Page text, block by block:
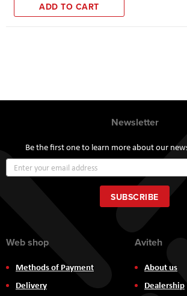
ADD TO CART
Newsletter
Be the first one to learn more about our
Up
for
Our
Newsletter:
SUBSCRIBE
Web shop
Methods of Payment
Delivery
Aviteh
About us
Dealership